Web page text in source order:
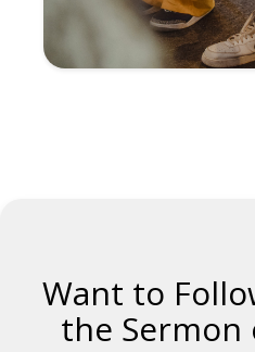
Want to
the Sermon